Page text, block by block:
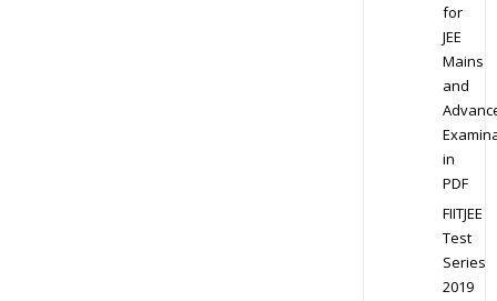
for
JEE
Mains
and
in
PDF
FIITJEE
Test
Series
2019